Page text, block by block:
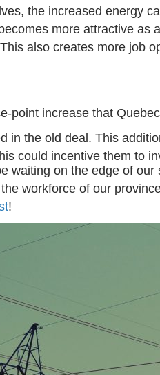
the increased energy
more attractive as
This also creates more job
point increase that
in the old deal. This
could incentive them to
waiting on the edge of our
workforce of our
!